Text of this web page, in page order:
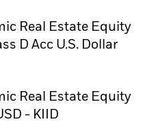
Real Estate Equity
D Acc U.S. Dollar
tab
Real Estate Equity
- KIID
tab